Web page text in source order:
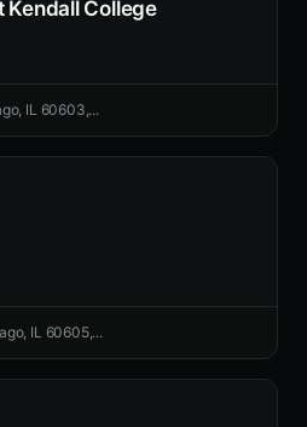
Kendall College
IL 60603,...
IL 60605,...